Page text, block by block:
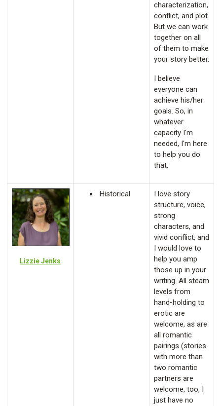
characterization,
conflict, and plot.
But we can work
together on all
of them to make
your story better.
I believe
everyone can
achieve his/her
goals. So, in
whatever
capacity I'm
needed, I'm here
to help you do
that.
Lizzie Jenks
Historical
I love story
structure, voice,
strong
characters, and
vivid conflict, and
I would love to
help you amp
those up in your
writing. All steam
levels from
hand-holding to
erotic are
welcome, as are
all romantic
pairings (stories
with more than
two romantic
partners are
welcome, too, I
just have no